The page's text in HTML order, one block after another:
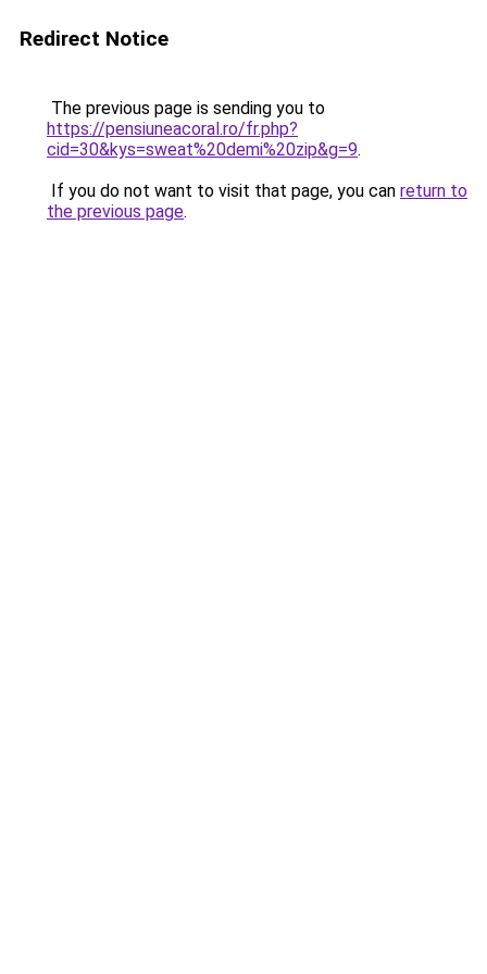
Redirect Notice
The previous page is sending you to
https://pensiuneacoral.ro/fr.php?
cid=30&kys=sweat%20demi%20zip&g=9.
If you do not want to visit that page, you can return to
the previous page.